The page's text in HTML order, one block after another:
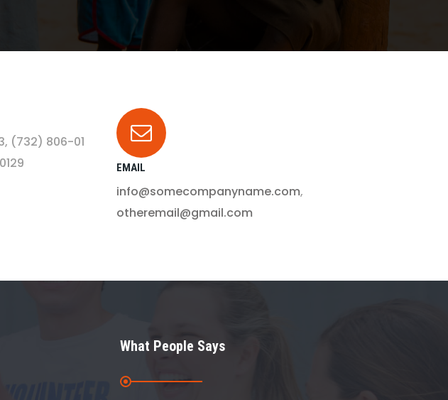
, (732) 806-01
EMAIL
info@somecompanyname.com,
otheremail@gmail.com
What People Says